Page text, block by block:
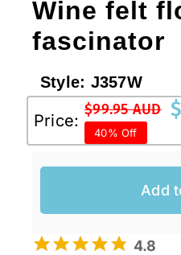
Wine felt
fascinator
Style: J357W
Price:
$99.95 AUD
Original
price
was:
$99.95
$
Current
price
is:
$60.00
40% Off
Add
4.8